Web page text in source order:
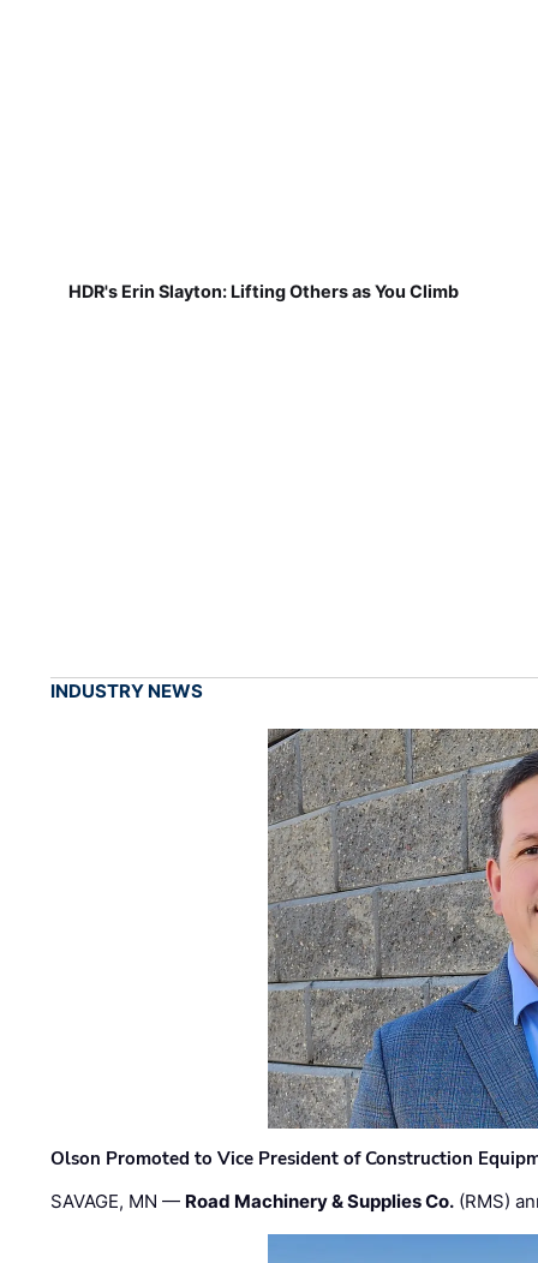
HDR's Erin Slayton: Lifting Others as You Climb
INDUSTRY NEWS
Olson Promoted to Vice President of Construction
SAVAGE, MN — Road Machinery & Supplies Co. (RMS)